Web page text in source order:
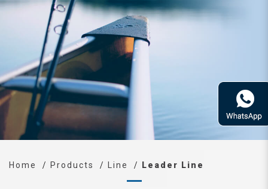
Home Products Line Leader Line